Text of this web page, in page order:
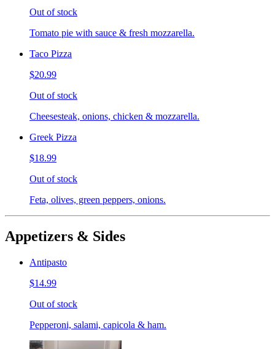
Out of stock
Tomato pie with sauce & fresh mozzarella.
Taco Pizza
$20.99
Out of stock
Cheesesteak, onions, chicken & mozzarella.
Greek Pizza
$18.99
Out of stock
Feta, olives, green peppers, onions.
Appetizers & Sides
Antipasto
$14.99
Out of stock
Pepperoni, salami, capicola & ham.